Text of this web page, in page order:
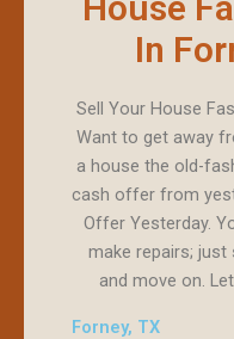
In
Sell Your House
Want to get away
a house the old-
cash offer from
Offer Yesterday.
make repairs; just
and move on.
Forney, TX